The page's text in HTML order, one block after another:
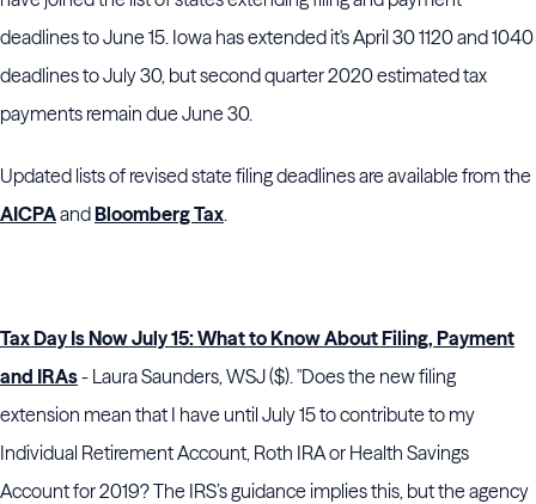
deadlines to June 15. Iowa has extended it's April 30 1120 and 1040
deadlines to July 30, but second quarter 2020 estimated tax
payments remain due June 30.
Updated lists of revised state filing deadlines are available from the
AICPAandBloomberg Tax.
Tax Day Is Now July 15: What to Know About Filing, Payment
and IRAs- Laura Saunders, WSJ ($). "Does the new filing
extension mean that I have until July 15 to contribute to my
Individual Retirement Account, Roth IRA or Health Savings
Account for 2019? The IRS’s guidance implies this, but the agency